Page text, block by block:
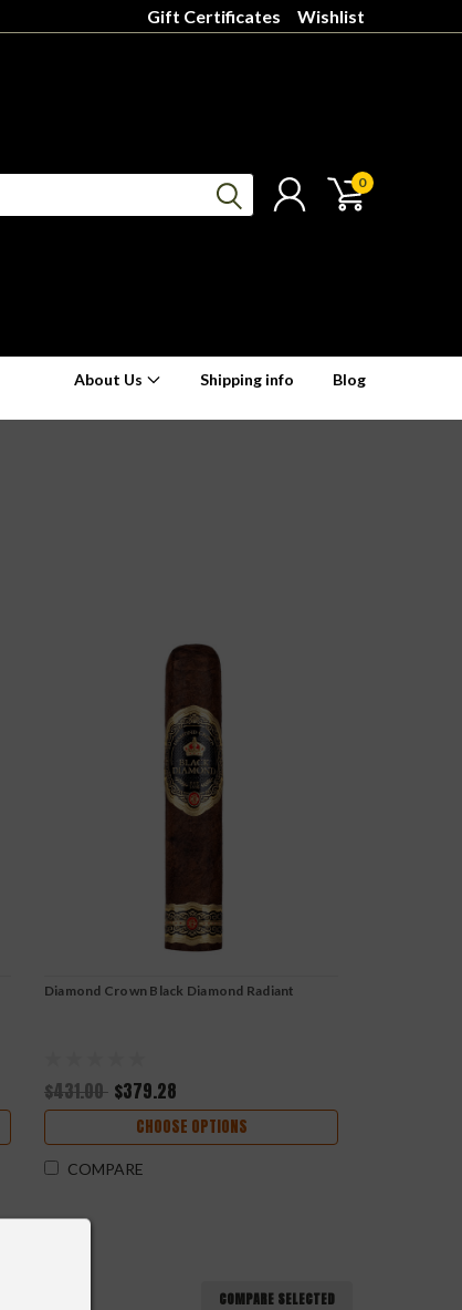
Gift Certificates Wishlist
0
About Us Shipping info Blog
Diamond Crown Black Diamond Radiant
$431.00 $379.28
CHOOSE OPTIONS
COMPARE
COMPARE SELECTED